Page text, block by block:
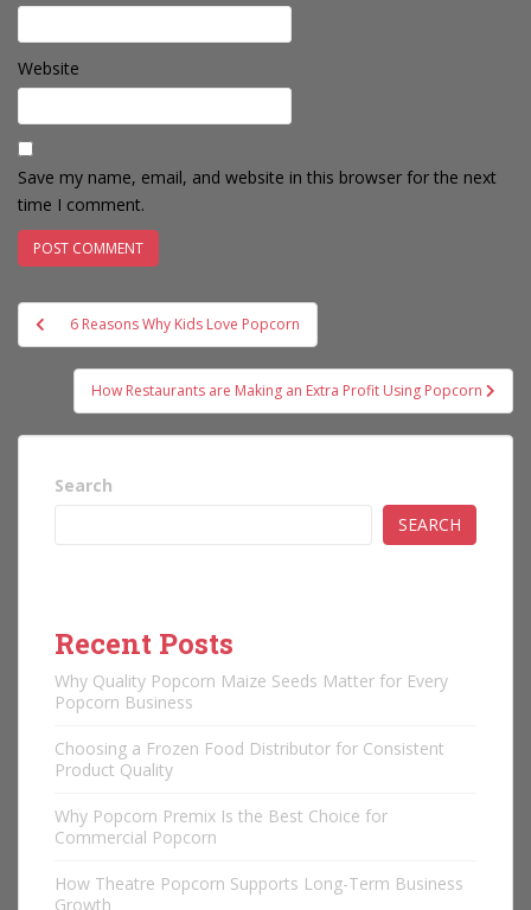
Website
Save my name, email, and website in this browser for the next
time I comment.
Post
navigation
6 Reasons Why Kids Love Popcorn
How Restaurants are Making an Extra Profit Using Popcorn
Search
SEARCH
Recent Posts
Why Quality Popcorn Maize Seeds Matter for Every
Popcorn Business
Choosing a Frozen Food Distributor for Consistent
Product Quality
Why Popcorn Premix Is the Best Choice for
Commercial Popcorn
How Theatre Popcorn Supports Long-Term Business
Growth